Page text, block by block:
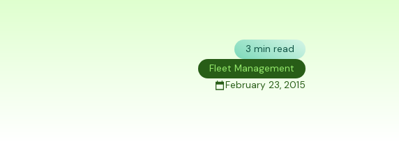
3 min read
Fleet Management
February 23, 2015